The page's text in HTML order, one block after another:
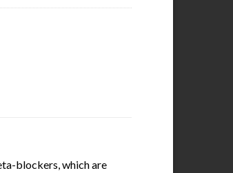
blockers, which are